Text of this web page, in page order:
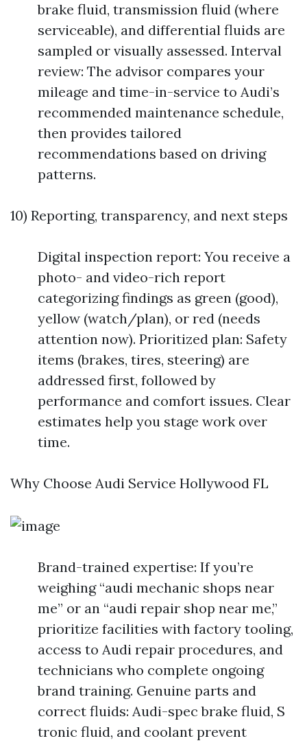
brake fluid, transmission fluid (where
serviceable), and differential fluids are
sampled or visually assessed. Interval
review: The advisor compares your
mileage and time-in-service to Audi’s
recommended maintenance schedule,
then provides tailored
recommendations based on driving
patterns.
10) Reporting, transparency, and next steps
Digital inspection report: You receive a
photo- and video-rich report
categorizing findings as green (good),
yellow (watch/plan), or red (needs
attention now). Prioritized plan: Safety
items (brakes, tires, steering) are
addressed first, followed by
performance and comfort issues. Clear
estimates help you stage work over
time.
Why Choose Audi Service Hollywood FL
Brand-trained expertise: If you’re
weighing “audi mechanic shops near
me” or an “audi repair shop near me,”
prioritize facilities with factory tooling,
access to Audi repair procedures, and
technicians who complete ongoing
brand training. Genuine parts and
correct fluids: Audi-spec brake fluid, S
tronic fluid, and coolant prevent